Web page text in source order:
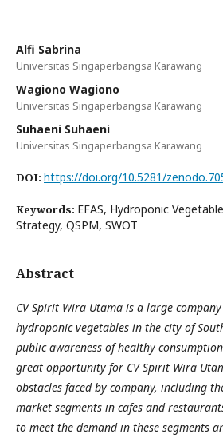
Alfi Sabrina
Universitas Singaperbangsa Karawang
Wagiono Wagiono
Universitas Singaperbangsa Karawang
Suhaeni Suhaeni
Universitas Singaperbangsa Karawang
DOI: https://doi.org/10.5281/
Keywords: EFAS, Hydroponic
Strategy, QSPM, SWOT
Abstract
CV Spirit Wira Utama is a large
hydroponic vegetables in the city of
public awareness of healthy
great opportunity for CV Spirit Wira
obstacles faced by company, including
market segments in cafes and
to meet the demand in these segments